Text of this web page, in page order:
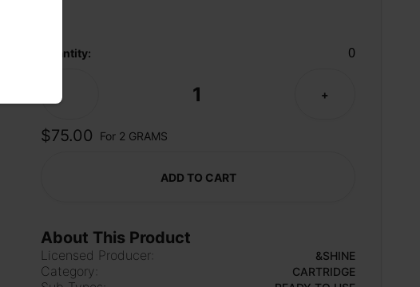
Quantity: 0
1 +
$75.00 For 2 GRAMS
ADD TO CART
About This Product
Licensed Producer: &SHINE
Category: CARTRIDGE